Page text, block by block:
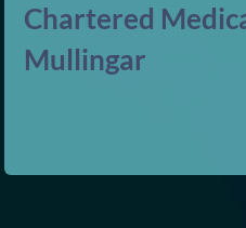
Chartered
Mullingar